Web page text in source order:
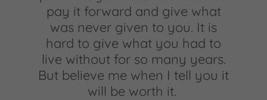
pay it forward and give what
was never given to you. It is
hard to give what you had to
live without for so many years.
But believe me when I tell you it
will be worth it.